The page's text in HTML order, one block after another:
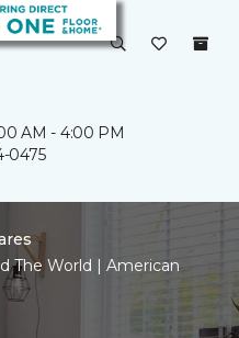
AM - 4:00 PM
0475
The World | American